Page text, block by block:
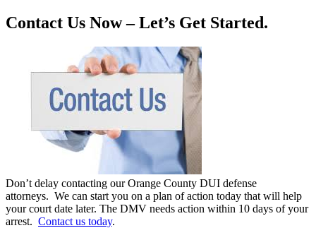
Contact Us Now – Let’s Get Started.
Don’t delay contacting our Orange County DUI defense
attorneys. We can start you on a plan of action today that will help
your court date later. The DMV needs action within 10 days of your
arrest. Contact us today.